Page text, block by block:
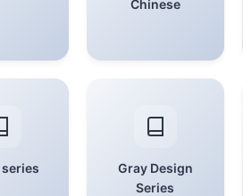
Chinese
series
Gray Design
Series